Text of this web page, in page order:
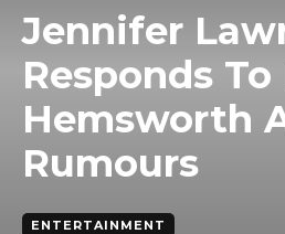
Jennifer
Responds
Hemsworth
Rumours
ENTERTAINMENT